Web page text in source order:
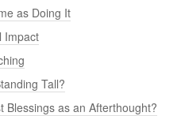
as Doing It
Impact
Tall?
Blessings as an Afterthought?